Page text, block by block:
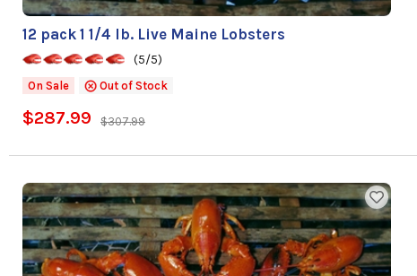
12 pack 1 1/4 lb. Live Maine Lobsters
(5/5)
On Sale Out of Stock
$287.99 $307.99